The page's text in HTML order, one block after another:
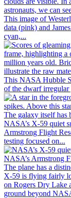
This image of
data (pink) and
cyan,...
This NASA Hubble
of the dwarf
NASA’s X-59 quiet
Armstrong Flight
testing focused on...